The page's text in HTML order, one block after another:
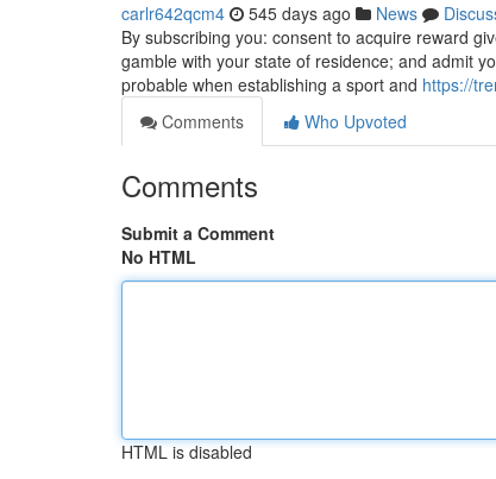
carlr642qcm4 545 days ago News
By subscribing you: consent to acquire reward
gamble with your state of residence; and admit
probable when establishing a sport and https://
Comments
Who Upvoted
Comments
Submit a Comment
No HTML
HTML is disabled